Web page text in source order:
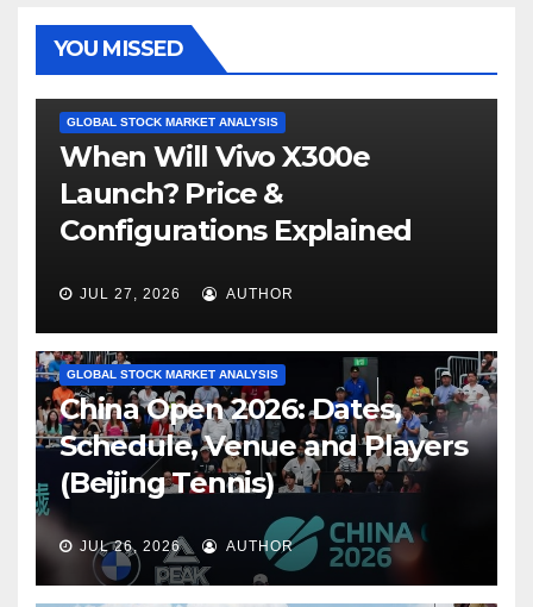
YOU MISSED
GLOBAL STOCK MARKET ANALYSIS
When Will Vivo X300e
Launch? Price &
Configurations Explained
JUL 27, 2026 AUTHOR
GLOBAL STOCK MARKET ANALYSIS
China Open 2026: Dates,
Schedule, Venue and Players
(Beijing Tennis)
JUL 26, 2026 AUTHOR